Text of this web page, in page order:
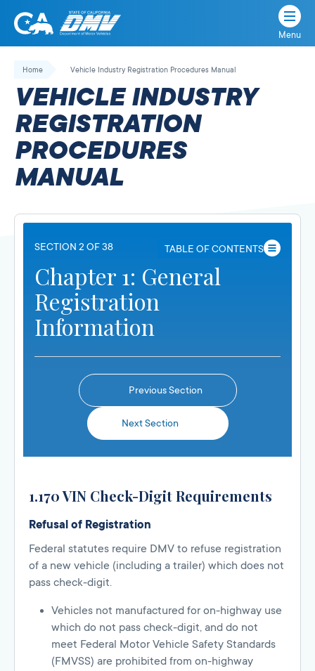
Skip
California
State
Department
of
Motor
Vehicles
Menu
Home Vehicle Industry Registration Procedures Manual
VEHICLE INDUSTRY
REGISTRATION
PROCEDURES
MANUAL
SECTION 2 OF 38 TABLE OF CONTENTS
Chapter 1: General
Registration
Information
Previous Section
Next Section
1.170 VIN Check-Digit Requirements
Refusal of Registration
Federal statutes require DMV to refuse registration
of a new vehicle (including a trailer) which does not
pass check-digit.
Vehicles not manufactured for on-highway use
which do not pass check-digit, and do not
meet Federal Motor Vehicle Safety Standards
(FMVSS) are prohibited from on-highway